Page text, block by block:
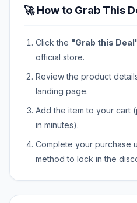
🚀 How to Grab This
Click the "Grab this
official store.
Review the product
landing page.
Add the item to your cart
in minutes).
Complete your purchase
method to lock in the